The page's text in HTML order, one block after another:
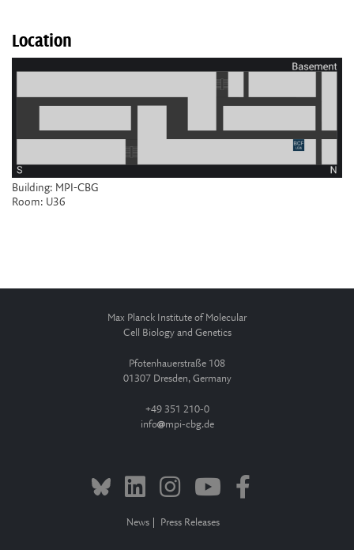
Location
Building: MPI-CBG
Room: U36
Max Planck Institute of Molecular
Cell Biology and Genetics
Pfotenhauerstraße 108
01307 Dresden, Germany
+49 351 210-0
info
mpi-cbg.de
News Press Releases